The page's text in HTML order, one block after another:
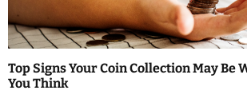
Top Signs Your Coin Collection May Be
You Think